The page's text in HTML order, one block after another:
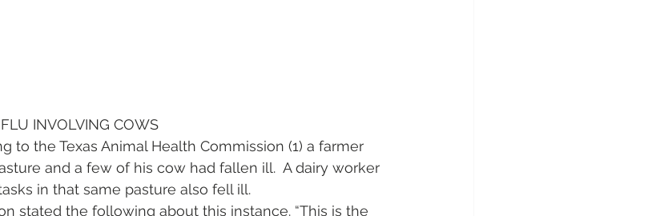
INVOLVING COWS
to the Texas Animal Health Commission (1) a farmer
and a few of his cow had fallen ill.  A dairy worker
in that same pasture also fell ill.
stated the following about this instance. “This is the